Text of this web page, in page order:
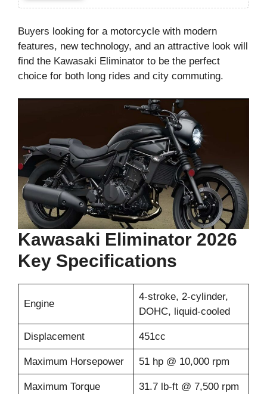
Buyers looking for a motorcycle with modern
features, new technology, and an attractive look will
find the Kawasaki Eliminator to be the perfect
choice for both long rides and city commuting.
Kawasaki Eliminator 2026
Key Specifications
Engine
4-stroke, 2-cylinder,
DOHC, liquid-cooled
Displacement 451cc
Maximum Horsepower 51 hp @ 10,000 rpm
Maximum Torque 31.7 lb-ft @ 7,500 rpm